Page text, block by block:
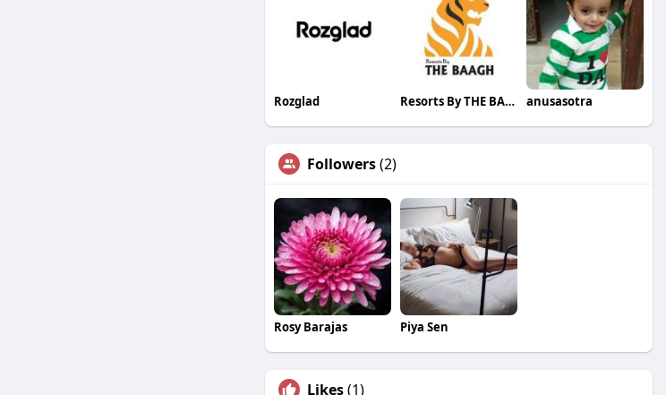
Rozglad Resorts By THE BAAGH anusasotra
Followers(2)
Rosy Barajas Piya Sen
Likes(1)